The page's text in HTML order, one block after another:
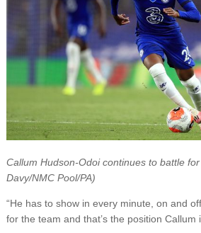
Callum Hudson-Odoi continues to battle
Davy/NMC Pool/PA)
“He has to show in every minute, on and
for the team and that’s the position Callum